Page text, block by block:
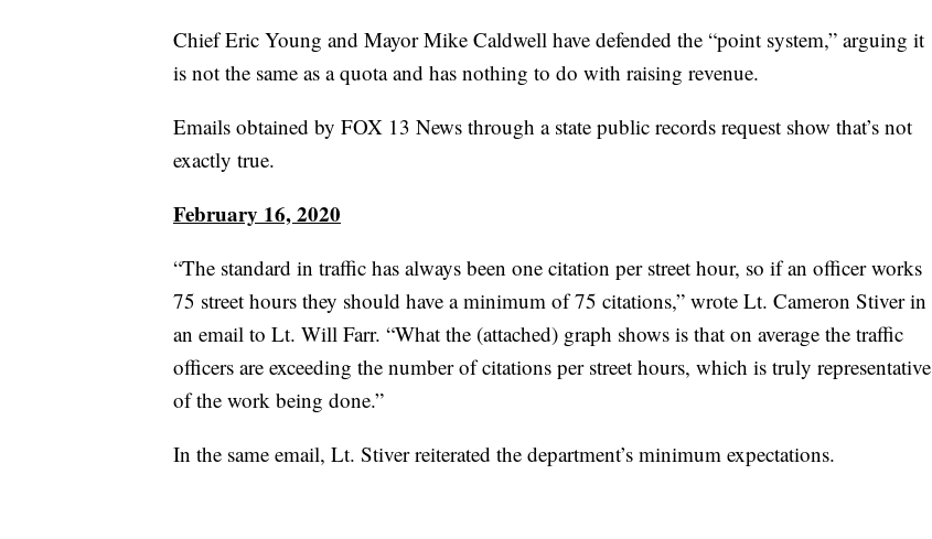
Chief Eric Young and Mayor Mike Caldwell have defended the “point system,” arguing it
is not the same as a quota and has nothing to do with raising revenue.
Emails obtained by FOX 13 News through a state public records request show that’s not
exactly true.
February 16, 2020
“The standard in traffic has always been one citation per street hour, so if an officer works
75 street hours they should have a minimum of 75 citations,” wrote Lt. Cameron Stiver in
an email to Lt. Will Farr. “What the (attached) graph shows is that on average the traffic
officers are exceeding the number of citations per street hours, which is truly representative
of the work being done.”
In the same email, Lt. Stiver reiterated the department’s minimum expectations.